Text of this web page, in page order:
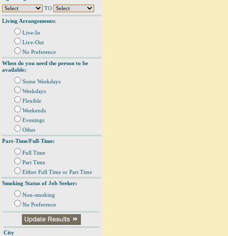
TO
Living Arrangements:
Live-In
Live-Out
No Preference
When do you need the person to be
available:
Some Weekdays
Weekdays
Flexible
Weekends
Evenings
Other
Part-Time/Full-Time:
Full Time
Part Time
Either Full Time or Part Time
Smoking Status of Job Seeker:
Non-smoking
No Preference
City